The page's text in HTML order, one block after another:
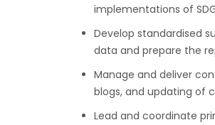
implementations of
Develop standardised
data and prepare the
Manage and deliver
blogs, and updating of
Lead and coordinate